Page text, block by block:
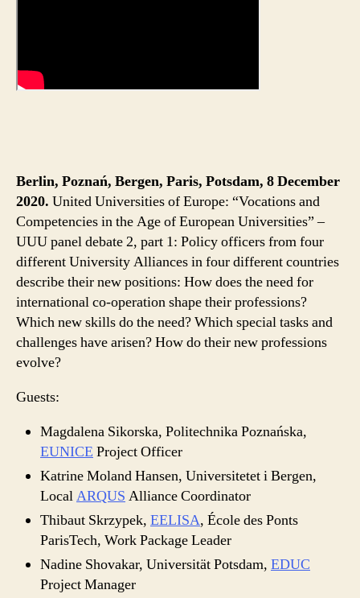
Berlin, Poznań, Bergen, Paris, Potsdam, 8 December
2020. United Universities of Europe: “Vocations and
Competencies in the Age of European Universities” –
UUU panel debate 2, part 1: Policy officers from four
different University Alliances in four different countries
describe their new positions: How does the need for
international co-operation shape their professions?
Which new skills do the need? Which special tasks and
challenges have arisen? How do their new professions
evolve?
Guests:
Magdalena Sikorska, Politechnika Poznańska,
EUNICE Project Officer
Katrine Moland Hansen, Universitetet i Bergen,
LocalARQUS Alliance Coordinator
Thibaut Skrzypek, EELISA, École des Ponts
ParisTech, Work Package Leader
Nadine Shovakar, Universität Potsdam, EDUC
Project Manager